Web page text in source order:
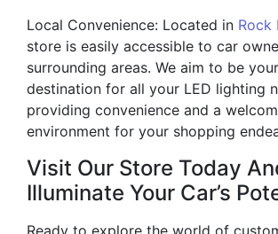
Local Convenience: Located in Rock
store is easily accessible to car
surrounding areas. We aim to be
destination for all your LED lighting
providing convenience and a
environment for your shopping
Visit Our Store Today
Illuminate Your Car’s
Ready to explore the world of